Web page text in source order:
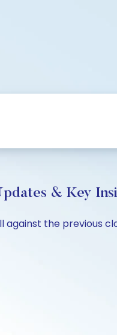
& Key
against the previous